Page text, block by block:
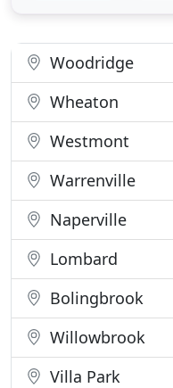
commercial
Woodridge
Wheaton
Westmont
Warrenville
Naperville
Lombard
Bolingbrook
Willowbrook
Villa Park